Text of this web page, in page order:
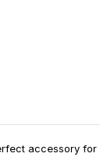
accessory